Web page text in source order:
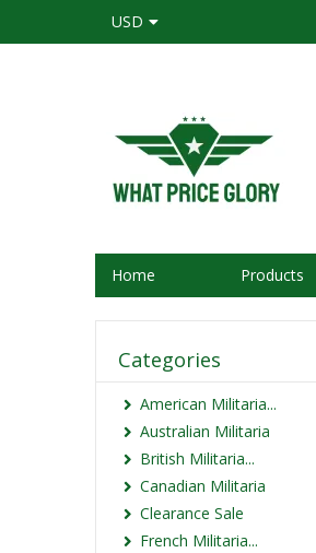
USD
Home Products
Categories
American Militaria...
Australian Militaria
British Militaria...
Canadian Militaria
Clearance Sale
French Militaria...